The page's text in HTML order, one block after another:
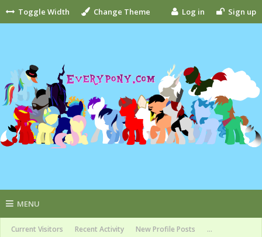
Toggle Width Change Theme Log in Sign up
MENU
Current Visitors Recent Activity New Profile Posts ...